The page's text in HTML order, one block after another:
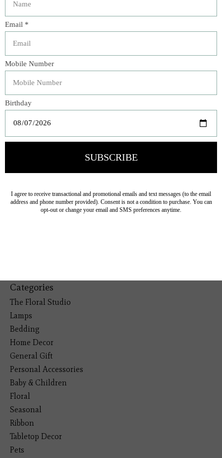
The Great Outdoors explains how to cook on an open fire
and presents the best outdoor cooking equipment and
the most delicious recipes for every meal of the day. From
delicacies, or power food―this cook book with a twist is
an essential for your next road trip or camping vacation.
Take it along and you will be sure to make many new
friends on the road and on the campsite.
Categories
The Floral Studio
Lamps
Bedding
Home Decor
General Gift
Personal Accessories
Baby & Children
Floral
Seasonal
Ribbon
Tabletop Decor
Pets